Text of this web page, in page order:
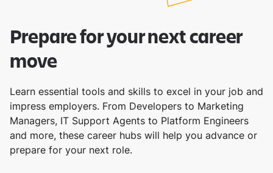
Prepare for your next career
move
Learn essential tools and skills to excel in your job and
impress employers. From Developers to Marketing
Managers, IT Support Agents to Platform Engineers
and more, these career hubs will help you advance or
prepare for your next role.